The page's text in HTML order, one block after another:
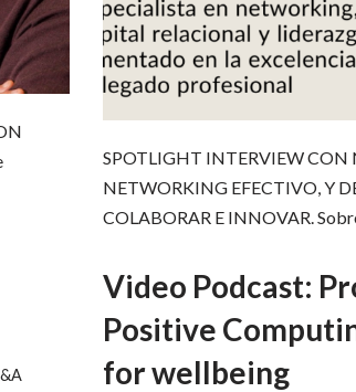
SPOTLIGHT INTERVIEW CON
NETWORKING EFECTIVO, Y
COLABORAR E INNOVAR.
Video Podcast:
Positive
for wellbeing